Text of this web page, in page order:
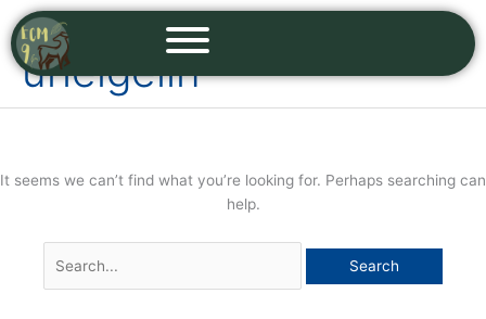
Skip
to
content
urielgelin
It seems we can’t find what you’re looking for. Perhaps searching can
help.
Search
for: